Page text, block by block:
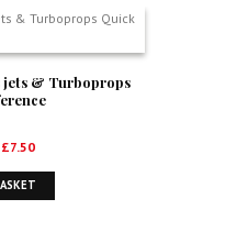
jets & Turboprops
Original
price
was:
£7.50Current
price